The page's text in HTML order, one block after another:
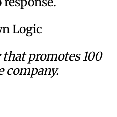
Logic
that promotes 100
company.